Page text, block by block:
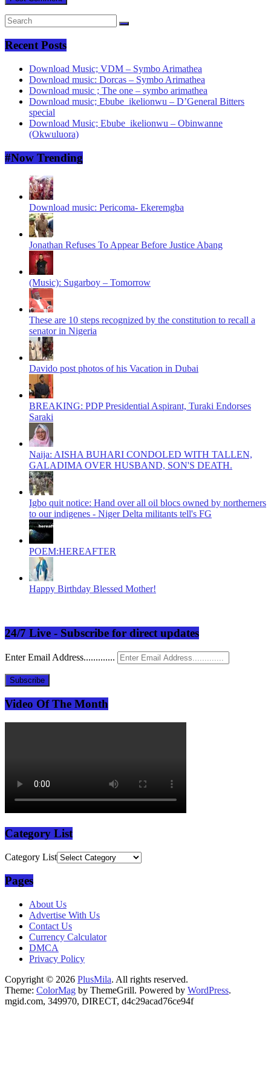
Recent Posts
Download Music; VDM – Symbo Arimathea
Download music: Dorcas – Symbo Arimathea
Download music ; The one – symbo arimathea
Download music; Ebube_ikelionwu – D’General Bitters
special
Download Music; Ebube_ikelionwu – Obinwanne
(Okwuluora)
#Now Trending
Download music: Pericoma- Ekeremgba
Jonathan Refuses To Appear Before Justice Abang
(Music): Sugarboy – Tomorrow
These are 10 steps recognized by the constitution to recall a
senator in Nigeria
Davido post photos of his Vacation in Dubai
BREAKING: PDP Presidential Aspirant, Turaki Endorses
Saraki
Naija: AISHA BUHARI CONDOLED WITH TALLEN,
GALADIMA OVER HUSBAND, SON'S DEATH.
Igbo quit notice: Hand over all oil blocs owned by northerners
to our indigenes - Niger Delta militants tell's FG
POEM:HEREAFTER
Happy Birthday Blessed Mother!
24/7 Live - Subscribe for direct updates
Enter Email Address.............
Subscribe
Video Of The Month
Category List
Category List
Pages
About Us
Advertise With Us
Contact Us
Currency Calculator
DMCA
Privacy Policy
Copyright © 2026 PlusMila. All rights reserved.
Theme: ColorMag by ThemeGrill. Powered by WordPress.
mgid.com, 349970, DIRECT, d4c29acad76ce94f